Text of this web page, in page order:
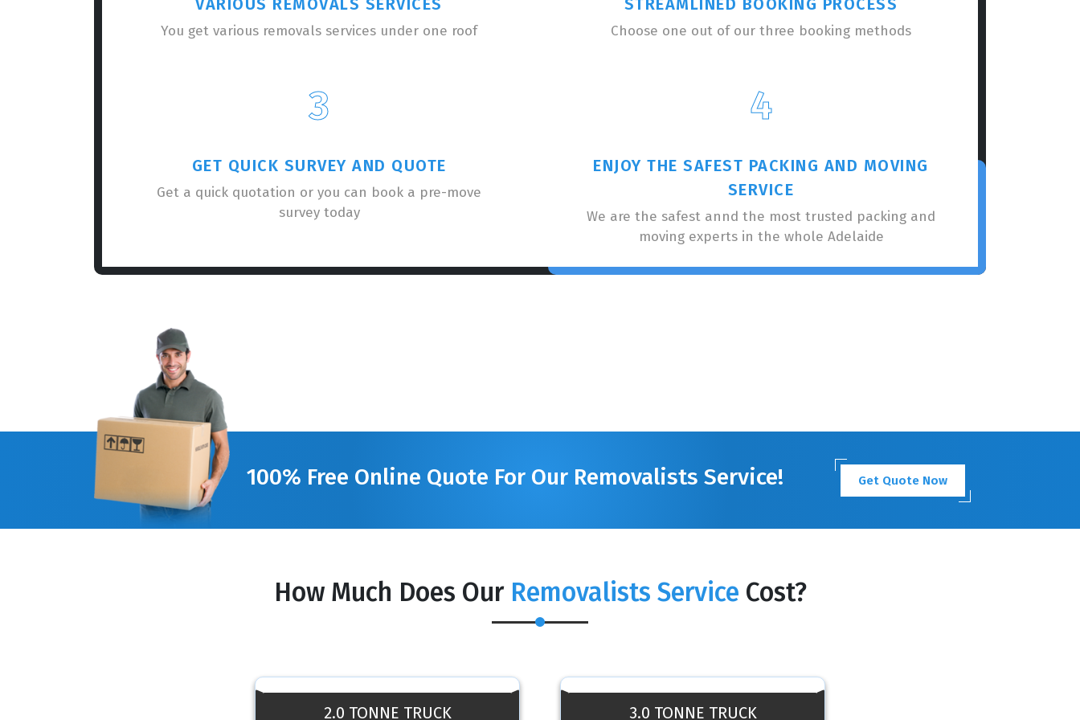
VARIOUS REMOVALS SERVICES
You get various removals services under one roof
STREAMLINED BOOKING PROCESS
Choose one out of our three booking methods
3
GET QUICK SURVEY AND QUOTE
Get a quick quotation or you can book a pre-move
survey today
4
ENJOY THE SAFEST PACKING AND MOVING
SERVICE
We are the safest annd the most trusted packing and
moving experts in the whole Adelaide
100% Free Online Quote For Our Removalists Service! Get Quote Now
How Much Does Our Removalists Service Cost?
2.0 TONNE TRUCK 3.0 TONNE TRUCK